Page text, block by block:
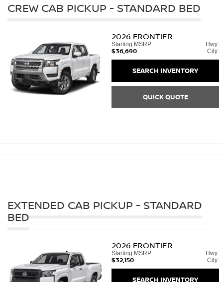
CREW CAB PICKUP - STANDARD BED
2026 FRONTIER
Starting MSRP:
$36,690
Hwy:
City:
SEARCH INVENTORY
QUICK QUOTE
EXTENDED CAB PICKUP - STANDARD
BED
2026 FRONTIER
Starting MSRP:
$32,150
Hwy:
City:
SEARCH INVENTORY